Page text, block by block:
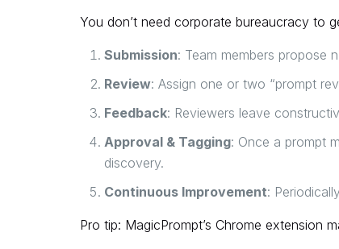
You don’t need corporate bureaucracy to
Submission: Team members propose
Review: Assign one or two “prompt
Feedback: Reviewers leave
Approval & Tagging: Once a prompt
discovery.
Continuous Improvement:
Pro tip: MagicPrompt’s Chrome extension